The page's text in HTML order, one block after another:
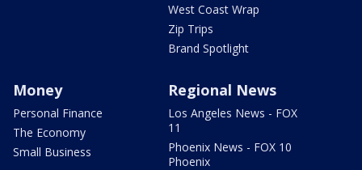
West Coast Wrap
Zip Trips
Brand Spotlight
Money
Personal Finance
The Economy
Small Business
Regional News
Los Angeles News - FOX
11
Phoenix News - FOX 10
Phoenix